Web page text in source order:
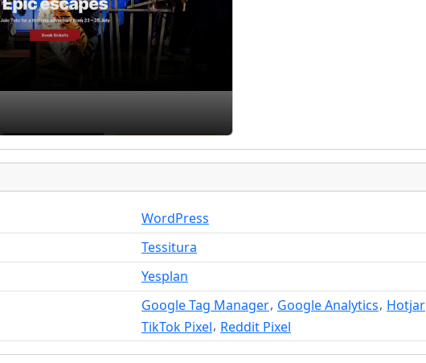
WordPress
Tessitura
Yesplan
Google Tag Manager, Google Analytics, Hotjar
TikTok Pixel, Reddit Pixel